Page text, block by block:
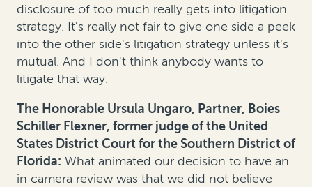
disclosure of too much really gets into litigation
strategy. It's really not fair to give one side a peek
into the other side's litigation strategy unless it's
mutual. And I don't think anybody wants to
litigate that way.
The Honorable Ursula Ungaro, Partner, Boies
Schiller Flexner, former judge of the United
States District Court for the Southern District of
Florida: What animated our decision to have an
in camera review was that we did not believe